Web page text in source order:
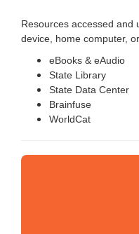
Resources accessed and
device, home computer,
eBooks & eAudio
State Library
State Data Center
Brainfuse
WorldCat